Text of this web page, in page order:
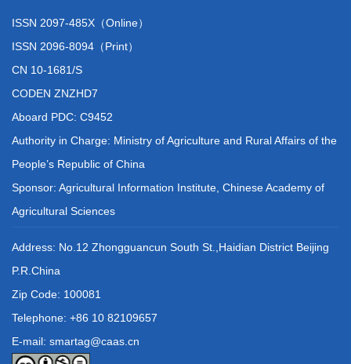
ISSN 2097-485X（Online）
ISSN 2096-8094（Print）
CN 10-1681/S
CODEN ZNZHD7
Aboard PDC: C9452
Authority in Charge: Ministry of Agriculture and Rural Affairs of the
People’s Republic of China
Sponsor: Agricultural Information Institute, Chinese Academy of
Agricultural Sciences
Address: No.12 Zhongguancun South St.,Haidian District Beijing
P.R.China
Zip Code: 100081
Telephone: +86 10 82109657
E-mail: smartag@caas.cn